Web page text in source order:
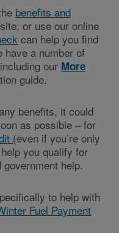
benefits and
or use our online
can help you find
have a number of
our More
guide.
benefits, it could
as possible – for
(even if you’re only
you qualify for
help.
to help with
Fuel Payment